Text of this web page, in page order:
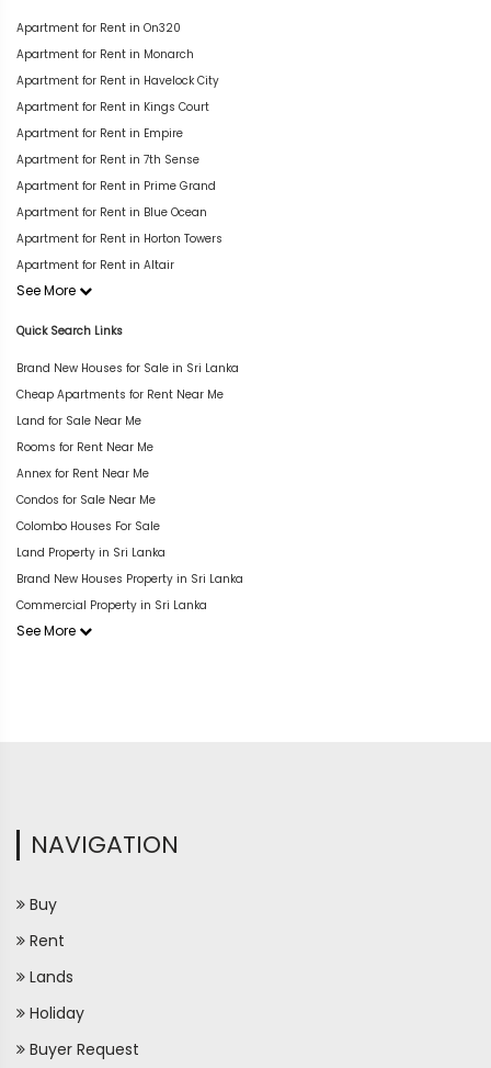
Apartment for Rent in On320
Apartment for Rent in Monarch
Apartment for Rent in Havelock City
Apartment for Rent in Kings Court
Apartment for Rent in Empire
Apartment for Rent in 7th Sense
Apartment for Rent in Prime Grand
Apartment for Rent in Blue Ocean
Apartment for Rent in Horton Towers
Apartment for Rent in Altair
See More
Quick Search Links
Brand New Houses for Sale in Sri Lanka
Cheap Apartments for Rent Near Me
Land for Sale Near Me
Rooms for Rent Near Me
Annex for Rent Near Me
Condos for Sale Near Me
Colombo Houses For Sale
Land Property in Sri Lanka
Brand New Houses Property in Sri Lanka
Commercial Property in Sri Lanka
See More
NAVIGATION
Buy
Rent
Lands
Holiday
Buyer Request